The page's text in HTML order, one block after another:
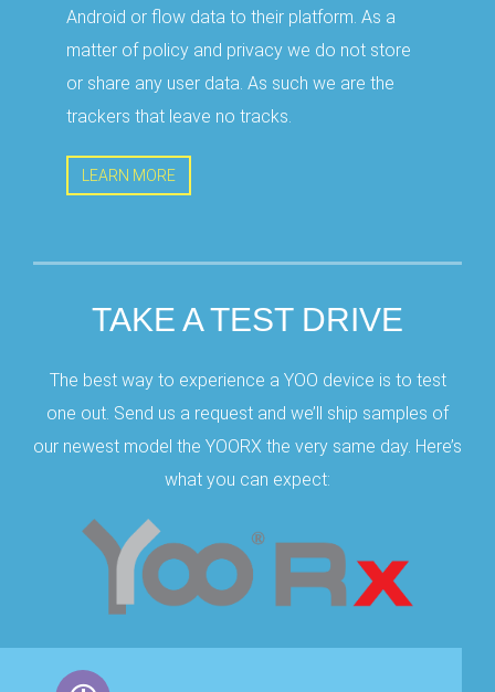
Android or flow data to their platform. As a
matter of policy and privacy we do not store
or share any user data. As such we are the
trackers that leave no tracks.
LEARN MORE
TAKE A TEST DRIVE
The best way to experience a YOO device is to test
one out. Send us a request and we’ll ship samples of
our newest model the YOORX the very same day. Here’s
what you can expect: